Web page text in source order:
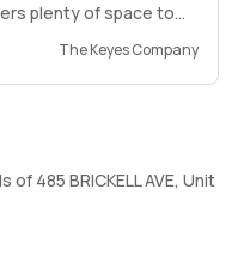
plenty of space to
just steps from Brickell
the waterfront. A
and investors seeking
The Keyes Company
485 BRICKELL AVE, Unit